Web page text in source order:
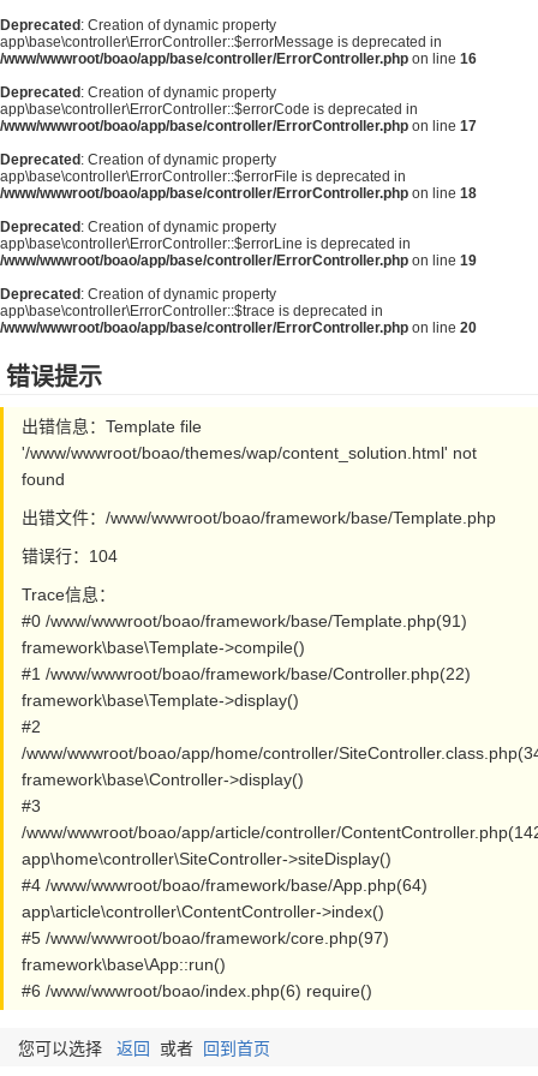
Deprecated : Creation of dynamic property
app\base\controller\ErrorController::$errorMessage is deprecated in
/www/wwwroot/boao/app/base/controller/ErrorController.php on line 16
Deprecated : Creation of dynamic property
app\base\controller\ErrorController::$errorCode is deprecated in
/www/wwwroot/boao/app/base/controller/ErrorController.php on line 17
Deprecated : Creation of dynamic property
app\base\controller\ErrorController::$errorFile is deprecated in
/www/wwwroot/boao/app/base/controller/ErrorController.php on line 18
Deprecated : Creation of dynamic property
app\base\controller\ErrorController::$errorLine is deprecated in
/www/wwwroot/boao/app/base/controller/ErrorController.php on line 19
Deprecated : Creation of dynamic property
app\base\controller\ErrorController::$trace is deprecated in
/www/wwwroot/boao/app/base/controller/ErrorController.php on line 20
错误提示
出错信息：Template file
'/www/wwwroot/boao/themes/wap/content_solution.html' not
found
出错文件：/www/wwwroot/boao/framework/base/Template.php
错误行：104
Trace信息：
#0 /www/wwwroot/boao/framework/base/Template.php(91)
framework\base\Template->compile()
#1 /www/wwwroot/boao/framework/base/Controller.php(22)
framework\base\Template->display()
#2
/www/wwwroot/boao/app/home/controller/
framework\base\Controller->display()
#3
/www/wwwroot/boao/app/article/controller/
app\home\controller\SiteController->siteDisplay()
#4 /www/wwwroot/boao/framework/base/App.php(64)
app\article\controller\ContentController->index()
#5 /www/wwwroot/boao/framework/core.php(97)
framework\base\App::run()
#6 /www/wwwroot/boao/index.php(6) require()
您可以选择 返回 或者 回到首页